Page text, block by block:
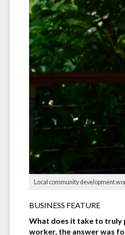
Local community development
BUSINESS FEATURE
What does it take to truly
worker, the answer was